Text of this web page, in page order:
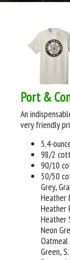
Port &
An
very friendly
5.4-
98/2
90/10
50/50
Grey,
Heather
Heather
Heather
Neon
Oatmeal
Green,